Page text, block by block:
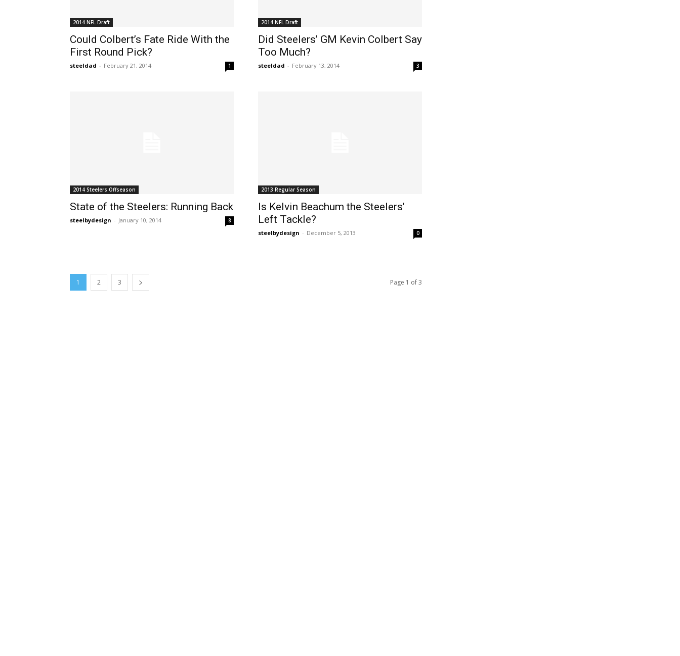
2014 NFL Draft
Could Colbert’s Fate Ride With the
First Round Pick?
steeldad - February 21, 2014 1
2014 NFL Draft
Did Steelers’ GM Kevin Colbert Say
Too Much?
steeldad - February 13, 2014 3
2014 Steelers Offseason
State of the Steelers: Running Back
steelbydesign - January 10, 2014 8
2013 Regular Season
Is Kelvin Beachum the Steelers’
Left Tackle?
steelbydesign - December 5, 2013 0
1 2 3 Page 1 of 3